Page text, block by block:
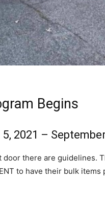
Begins
2021 –
there are guidelines.
to have their bulk